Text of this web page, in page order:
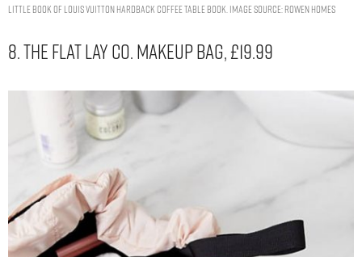
Little Book of Louis Vuitton Hardback Coffee Table Book. Image Source: Rowen Homes
8. The Flat Lay Co. Makeup Bag, £19.99